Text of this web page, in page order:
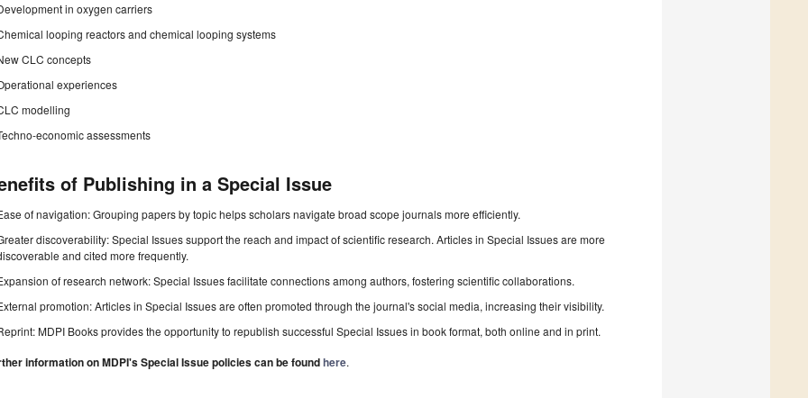
in oxygen carriers
looping reactors and chemical looping systems
CLC concepts
experiences
modelling
economic assessments
of Publishing in a Special Issue
of navigation: Grouping papers by topic helps scholars navigate broad scope journals more efficiently.
discoverability: Special Issues support the reach and impact of scientific research. Articles in Special Issues are more
and cited more frequently.
of research network: Special Issues facilitate connections among authors, fostering scientific collaborations.
promotion: Articles in Special Issues are often promoted through the journal's social media, increasing their visibility.
MDPI Books provides the opportunity to republish successful Special Issues in book format, both online and in print.
information on MDPI's Special Issue policies can be foundhere.